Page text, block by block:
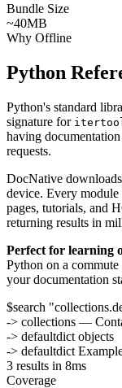
Bundle Size
~40MB
Why Offline
Python
Python's standard
signature for
having
requests.
DocNative
device. Every module
pages, tutorials, and
returning results in
Perfect for learning
Python on a
your documentation
$search
-> collections —
-> defaultdict objects
-> defaultdict
3 results in 8ms
Coverage